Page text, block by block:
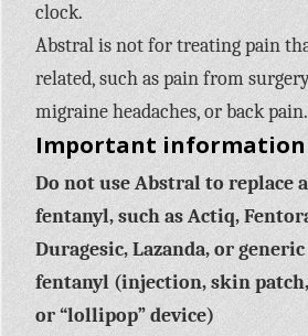
clock.
Abstral is not for treating pain
related, such as pain from
migraine headaches, or back pain.
Important information
Do not use Abstral to replace
fentanyl, such as Actiq,
Duragesic, Lazanda, or
fentanyl (injection, skin
or “lollipop” device)